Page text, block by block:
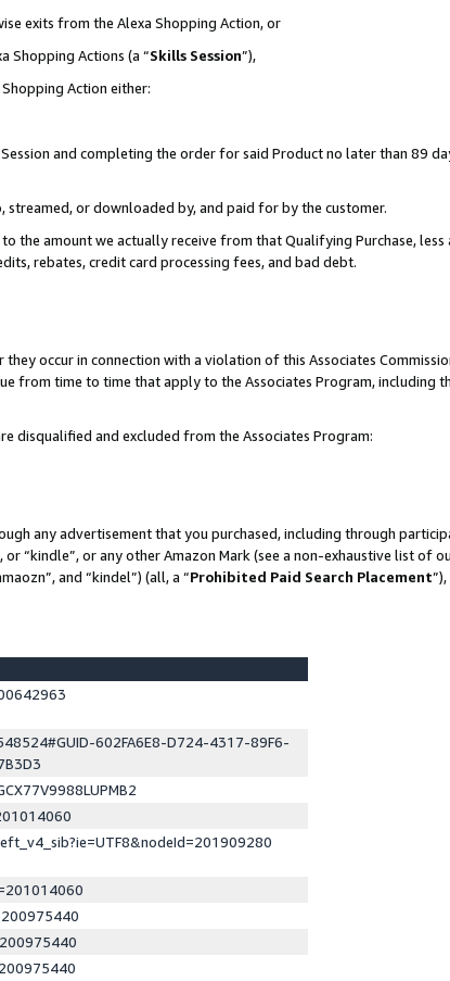
exits from the Alexa Shopping Action, or
Shopping Actions (a “Skills Session”),
Action either:
and completing the order for said Product no later than 89
or downloaded by, and paid for by the customer.
the amount we actually receive from that Qualifying Purchase,
rebates, credit card processing fees, and bad debt.
occur in connection with a violation of this Associates
from time to time that apply to the Associates Program, including
disqualified and excluded from the Associates Program:
any advertisement that you purchased, including through
“kindle”, or any other Amazon Mark (see a non-exhaustive list of
and “kindel”) (all, a “Prohibited Paid Search Placement”),
602FA6E8-D724-4317-89F6-